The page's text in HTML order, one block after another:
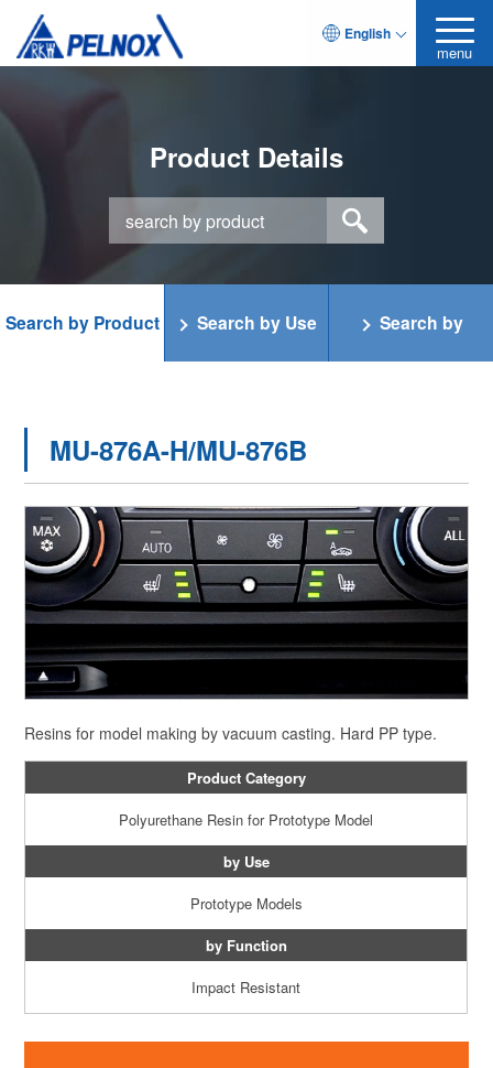
English
menu
Product Details
Search by Product Search by Use Search by
MU-876A-H/MU-876B
Resins for model making by vacuum casting. Hard PP type.
Product Category
Polyurethane Resin for Prototype Model
by Use
Prototype Models
by Function
Impact Resistant